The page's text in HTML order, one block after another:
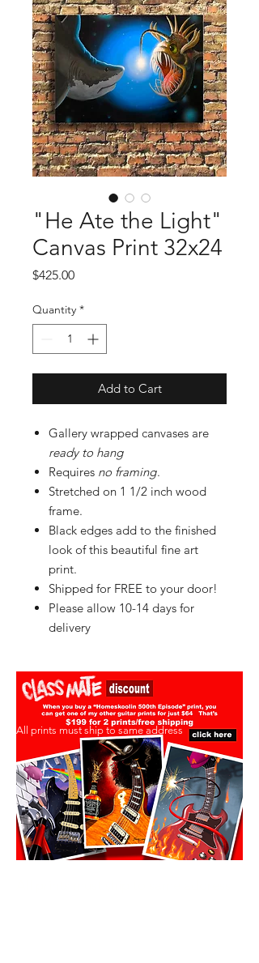
"He Ate the Light"
Canvas Print 32x24
$425.00Price
Quantity *
Add to Cart
Gallery wrapped canvases are
ready to hang
Requires no framing.
Stretched on 1 1/2 inch wood
frame.
Black edges add to the finished
look of this beautiful fine art
print.
Shipped for FREE to your door!
Please allow 10-14 days for
delivery
All prints must ship to same address